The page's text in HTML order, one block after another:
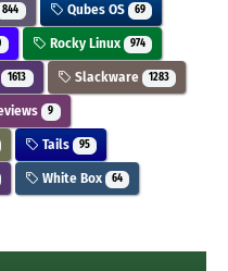
844 Qubes OS 69
Rocky Linux 974
1613 Slackware 1283
9
Tails 95
White Box 64